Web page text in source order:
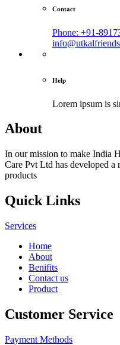
Contact
Phone: +91-
Help
Lorem ipsum is
About
In our mission to make India
Care Pvt Ltd has developed a
products
Quick Links
Services
Home
About
Benifits
Contact us
Product
Customer Service
Payment Methods